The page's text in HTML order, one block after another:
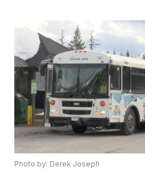
Photo by: Derek Joseph